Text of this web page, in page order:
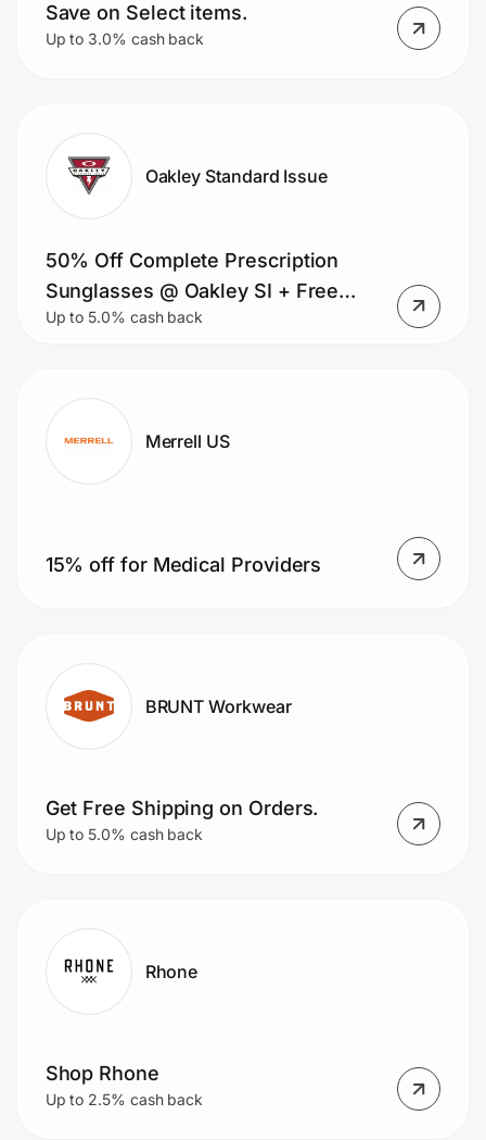
Save on Select items.
Up to 3.0% cash back
Oakley Standard Issue
50% Off Complete Prescription
Sunglasses @ Oakley SI + Free
Shipping!
Up to 5.0% cash back
Merrell US
15% off for Medical Providers
BRUNT Workwear
Get Free Shipping on Orders.
Up to 5.0% cash back
Rhone
Shop Rhone
Up to 2.5% cash back